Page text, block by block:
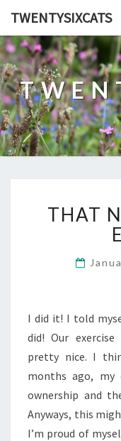
TWENTYSIXCATS
THAT
I did it! I told
did! Our
pretty nice. I
months ago, my
ownership and
Anyways, this
I’m proud of